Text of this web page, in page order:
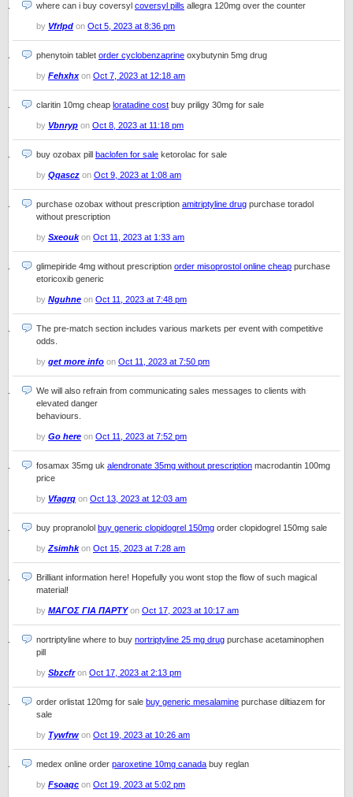
where can i buy coversyl coversyl pills allegra 120mg over the counter
by Vfrlpd on Oct 5, 2023 at 8:36 pm
phenytoin tablet order cyclobenzaprine oxybutynin 5mg drug
by Fehxhxon Oct 7, 2023 at 12:18 am
claritin 10mg cheap loratadine cost buy priligy 30mg for sale
by Vbnryp on Oct 8, 2023 at 11:18 pm
buy ozobax pill baclofen for sale ketorolac for sale
by Qqascz on Oct 9, 2023 at 1:08 am
purchase ozobax without prescription amitriptyline drug purchase toradol
without prescription
by Sxeoukon Oct 11, 2023 at 1:33 am
glimepiride 4mg without prescription order misoprostol online cheap purchase
etoricoxib generic
by Nguhne on Oct 11, 2023 at 7:48 pm
The pre-match section includes various markets per event with competitive
odds.
by get more info on Oct 11, 2023 at 7:50 pm
We will also refrain from communicating sales messages to clients with
elevated danger
behaviours.
by Go here on Oct 11, 2023 at 7:52 pm
fosamax 35mg uk alendronate 35mg without prescription macrodantin 100mg
price
by Vfagrq on Oct 13, 2023 at 12:03 am
buy propranolol buy generic clopidogrel 150mg order clopidogrel 150mg sale
by Zsimhkon Oct 15, 2023 at 7:28 am
Brilliant information here! Hopefully you wont stop the flow of such magical
material!
by ΜΑΓΟΣ ΓΙΑ ΠΑΡΤΥon Oct 17, 2023 at 10:17 am
nortriptyline where to buy nortriptyline 25 mg drug purchase acetaminophen
pill
by Sbzcfron Oct 17, 2023 at 2:13 pm
order orlistat 120mg for sale buy generic mesalamine purchase diltiazem for
sale
by Tywfrw on Oct 19, 2023 at 10:26 am
medex online order paroxetine 10mg canada buy reglan
by Fsoaqc on Oct 19, 2023 at 5:02 pm